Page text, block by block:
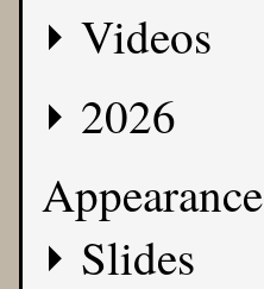
Videos
2026
Appearance
Slides